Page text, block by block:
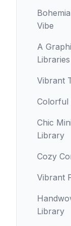
Vibe
A
Libraries
Vibrant
Colorful
Chic
Library
Cozy
Vibrant
Library